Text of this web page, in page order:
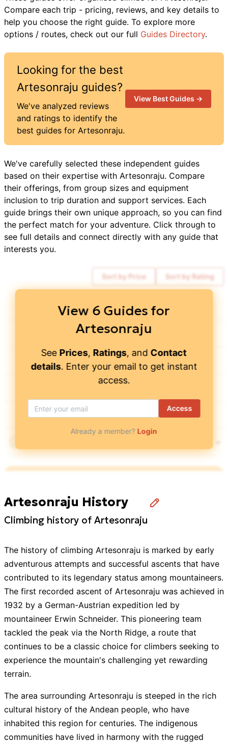
Compare each trip - pricing, reviews, and key details to
help you choose the right guide. To explore more
options / routes, check out our full Guides Directory.
Looking for the best
Artesonraju guides?
We've analyzed reviews
and ratings to identify the
best guides for Artesonraju.
View Best Guides →
We've carefully selected these independent guides
based on their expertise with Artesonraju. Compare
their offerings, from group sizes and equipment
inclusion to trip duration and support services. Each
guide brings their own unique approach, so you can find
the perfect match for your adventure. Click through to
see full details and connect directly with any guide that
interests you.
Sort by Price Sort by Rating
Cotopaxi Climbing 4.45 / 5 $
World Wide Trekking
Top Adrenaline 4.85 / 5 $ 1,750
Alpenglow Expeditions 4.95 / 5
View 6 Guides for
Artesonraju
See Prices, Ratings, and Contact
details. Enter your email to get instant
access.
Access
Already a member? Login
Artesonraju History
Climbing history of Artesonraju
The history of climbing Artesonraju is marked by early
adventurous attempts and successful ascents that have
contributed to its legendary status among mountaineers.
The first recorded ascent of Artesonraju was achieved in
1932 by a German-Austrian expedition led by
mountaineer Erwin Schneider. This pioneering team
tackled the peak via the North Ridge, a route that
continues to be a classic choice for climbers seeking to
experience the mountain's challenging yet rewarding
terrain.
The area surrounding Artesonraju is steeped in the rich
cultural history of the Andean people, who have
inhabited this region for centuries. The indigenous
communities have lived in harmony with the rugged